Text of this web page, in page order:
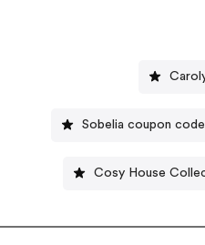
Sobelia coupon
Cosy House